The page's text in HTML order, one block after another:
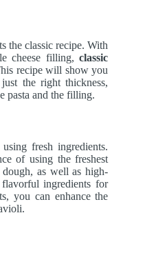
the classic recipe. With
cheese filling,classic
recipe will show you
the right thickness,
pasta and the filling.
fresh ingredients.
of using the freshest
dough, as well as high-
ingredients for
you can enhance the